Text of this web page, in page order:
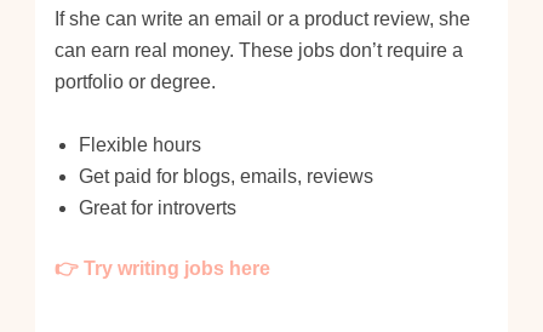
If she can write an email or a product review, she
can earn real money. These jobs don’t require a
portfolio or degree.
Flexible hours
Get paid for blogs, emails, reviews
Great for introverts
👉 Try writing jobs here